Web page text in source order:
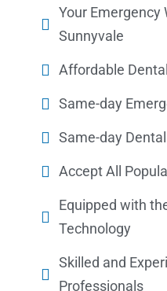
Your Emergency
Sunnyvale
Affordable
Same-day
Same-day
Accept All
Equipped with
Technology
Skilled and
Professionals